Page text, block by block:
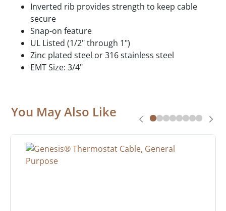
Inverted rib provides strength to keep cable
secure
Snap-on feature
UL Listed (1/2" through 1")
Zinc plated steel or 316 stainless steel
EMT Size: 3/4"
You May Also Like